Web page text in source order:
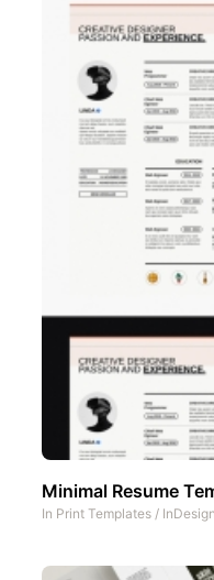
Minimal Resume
In Print Templates /